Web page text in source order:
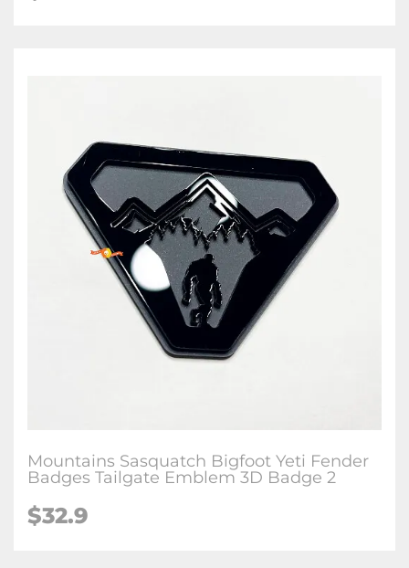
Mountains Sasquatch Bigfoot Yeti Fender
Badges Tailgate Emblem 3D Badge 2
$32.9